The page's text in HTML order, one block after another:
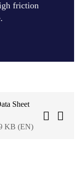
friction
Sheet
KB (EN)